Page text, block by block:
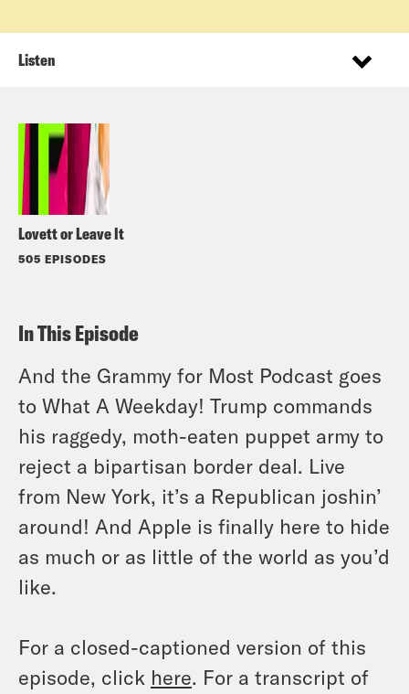
Lovett or Leave It
505 EPISODES
Listen
In This Episode
And the Grammy for Most Podcast goes
to What A Weekday! Trump commands
his raggedy, moth-eaten puppet army to
reject a bipartisan border deal. Live
from New York, it’s a Republican joshin’
around! And Apple is finally here to hide
as much or as little of the world as you’d
like.
For a closed-captioned version of this
episode, click here. For a transcript of